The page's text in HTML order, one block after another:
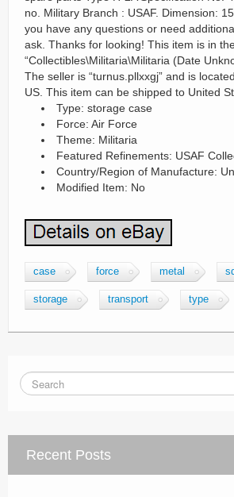
no. Military Branch : USAF. Dimension:
you have any questions or need
ask. Thanks for looking! This item is in
“Collectibles\Militaria\Militaria (Date
The seller is “turnus.pllxxgj” and is
US. This item can be shipped to United
Type: storage case
Force: Air Force
Theme: Militaria
Featured Refinements: USAF
Country/Region of Manufacture:
Modified Item: No
case force metal
storage transport type
Recent Posts